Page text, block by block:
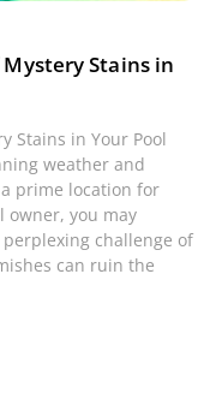
Stains in
Stains in Your Pool
weather and
prime location for
owner, you may
challenge of
can ruin the